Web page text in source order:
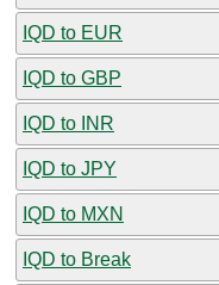
IQD to EUR
IQD to GBP
IQD to INR
IQD to JPY
IQD to MXN
IQD to Break